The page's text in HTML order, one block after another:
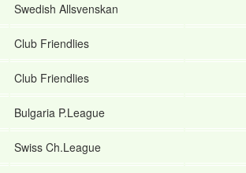
Swedish Allsvenskan
Club Friendlies
Club Friendlies
Bulgaria P.League
Swiss Ch.League